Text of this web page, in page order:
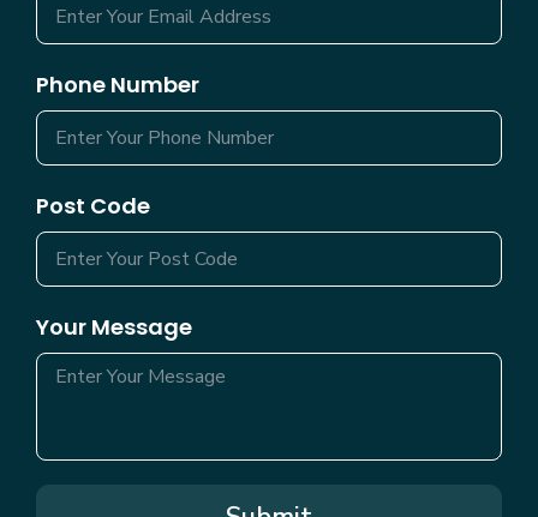
Phone Number
Post Code
Your Message